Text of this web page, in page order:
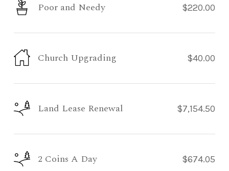
Poor and Needy $220.00
Church Upgrading $40.00
Land Lease Renewal $7,154.50
2 Coins A Day $674.05